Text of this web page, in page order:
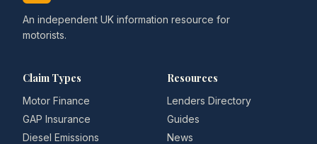
An independent UK information resource for
motorists.
Claim Types
Motor Finance
GAP Insurance
Diesel Emissions
Resources
Lenders Directory
Guides
News